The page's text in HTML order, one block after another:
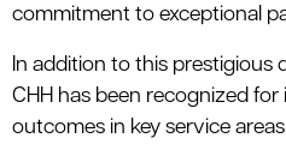
commitment to exceptional
In addition to this prestigious
CHH has been recognized
outcomes in key service